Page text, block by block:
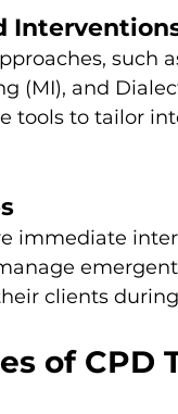
such
(MI), and
tools to tailor
immediate
clients
of CPD